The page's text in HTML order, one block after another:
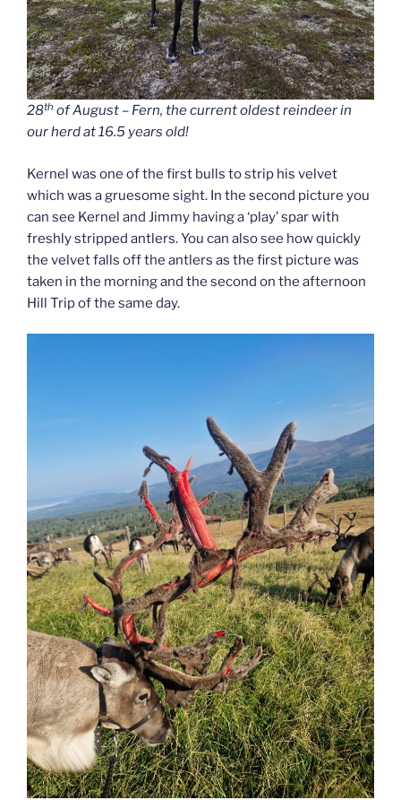
28th of August – Fern, the current oldest reindeer in
our herd at 16.5 years old!
Kernel was one of the first bulls to strip his velvet
which was a gruesome sight. In the second picture you
can see Kernel and Jimmy having a ‘play’ spar with
freshly stripped antlers. You can also see how quickly
the velvet falls off the antlers as the first picture was
taken in the morning and the second on the afternoon
Hill Trip of the same day.